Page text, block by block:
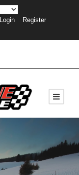
Login
Register